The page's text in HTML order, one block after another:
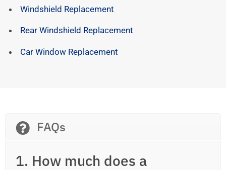
Windshield Replacement
Rear Windshield Replacement
Car Window Replacement
FAQs
1. How much does a